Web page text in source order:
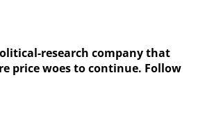
research company that
price woes to continue. Follow